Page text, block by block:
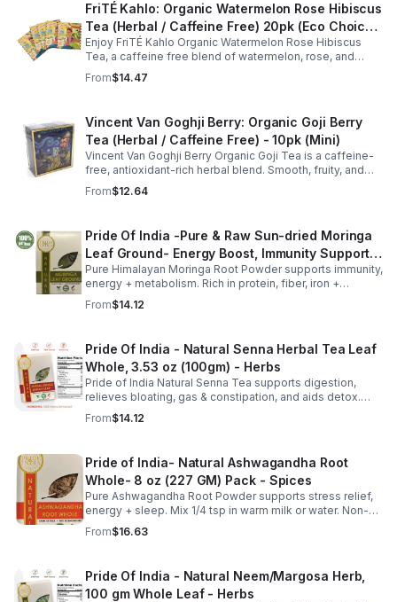
FriTÉ Kahlo: Organic Watermelon Rose Hibiscus
Tea (Herbal / Caffeine Free) 20pk (Eco Choice
- No Cube)
Enjoy FriTÉ Kahlo Organic Watermelon Rose Hibiscus
Tea, a caffeine free blend of watermelon, rose, and
hibiscus. Hydrating, antioxidant-rich, and perfect
anytime. 20-pack Eco Choice.
From$14.47
Vincent Van Goghji Berry: Organic Goji Berry
Tea (Herbal / Caffeine Free) - 10pk (Mini)
Vincent Van Goghji Berry Organic Goji Tea is a caffeine-
free, antioxidant-rich herbal blend. Smooth, fruity, and
refreshing, perfect for travel, mini tea routines, or daily
wellness.
From$12.64
Pride Of India -Pure & Raw Sun-dried Moringa
Leaf Ground- Energy Boost, Immunity Support,
Fat burn, Multivitamin
Pure Himalayan Moringa Root Powder supports immunity,
energy + metabolism. Rich in protein, fiber, iron +
vitamins. Add to smoothies, soups or yogurt. Clean,
gluten-free superfood.
From$14.12
Pride Of India - Natural Senna Herbal Tea Leaf
Whole, 3.53 oz (100gm) - Herbs
Pride of India Natural Senna Tea supports digestion,
relieves bloating, gas & constipation, and aids detox.
Pure, herbal, and ethically sourced for daily wellness.
From$14.12
Pride of India- Natural Ashwagandha Root
Whole- 8 oz (227 GM) Pack - Spices
Pure Ashwagandha Root Powder supports stress relief,
energy + sleep. Mix 1/4 tsp in warm milk or water. Non-
GMO, vegan, gluten-free. 16oz jar with dual sifter for
easy use + storage.
From$16.63
Pride Of India - Natural Neem/Margosa Herb,
100 gm Whole Leaf - Herbs